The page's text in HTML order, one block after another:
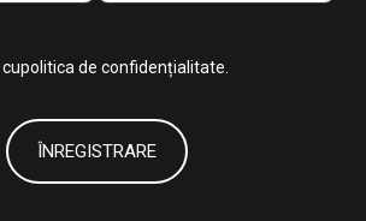
politica de confidențialitate.